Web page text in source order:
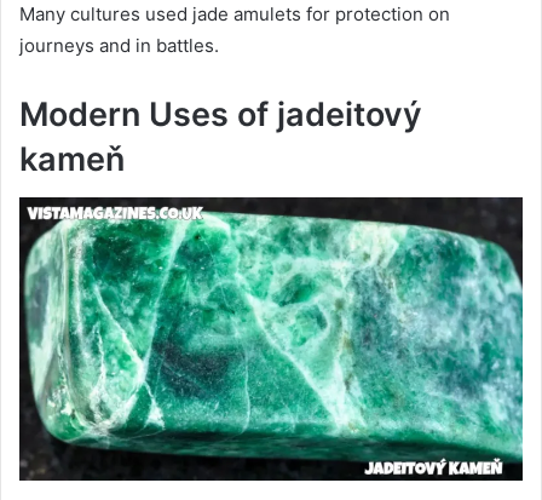
Many cultures used jade amulets for protection on
journeys and in battles.
Modern Uses of jadeitový
kameň